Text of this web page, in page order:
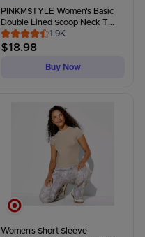
PINKMSTYLE Women's Basic
Double Lined Scoop Neck T...
1.9K
$18.98
Buy Now
Women's Short Sleeve